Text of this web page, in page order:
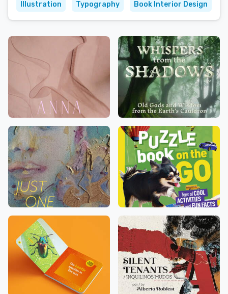
Illustration Typography Book Interior Design